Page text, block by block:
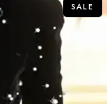
SALE